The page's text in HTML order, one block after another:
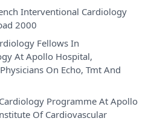
Interventional Cardiology
2000
Fellows In
At Apollo Hospital,
On Echo, Tmt And
Programme At Apollo
Of Cardiovascular